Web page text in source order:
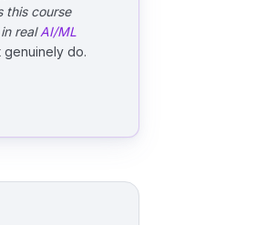
this course
realAI/ML
genuinely do.